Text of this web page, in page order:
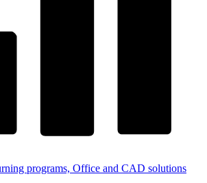
programs, Office and CAD solutions